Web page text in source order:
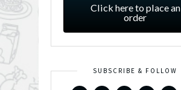
Click here to place an
order
SUBSCRIBE & FOLLOW